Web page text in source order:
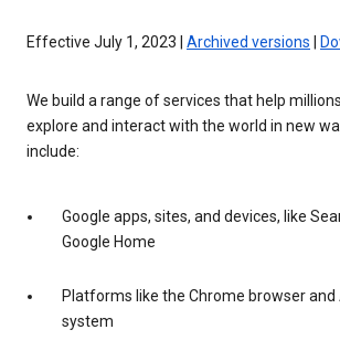
Effective July 1, 2023 | Archived versions
We build a range of services that help
explore and interact with the world in new
include:
Google apps, sites, and devices, like
Google Home
Platforms like the Chrome browser
system